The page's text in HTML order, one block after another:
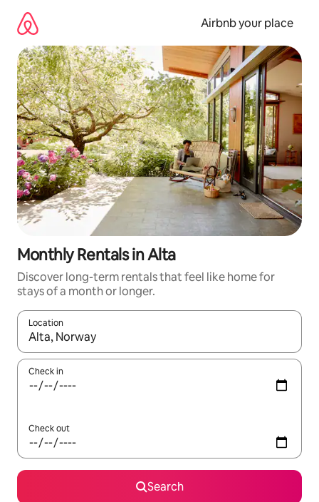
content
Airbnb your place
Monthly Rentals in Alta
Discover long-term rentals that feel like home for
stays of a month or longer.
Location
When results are available, navigate with up and down arrow
Check in
Check out
Search